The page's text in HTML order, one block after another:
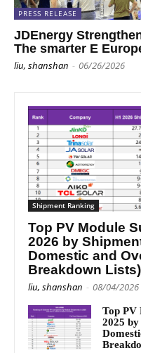
PRESS RELEASE
JDEnergy
The smarter E
liu, shanshan - 06/26/2026
Shipment Ranking
Top PV Module
2026 by
Domestic and
Breakdown Lists)
liu, shanshan - 08/04/2026
Top PV
2025